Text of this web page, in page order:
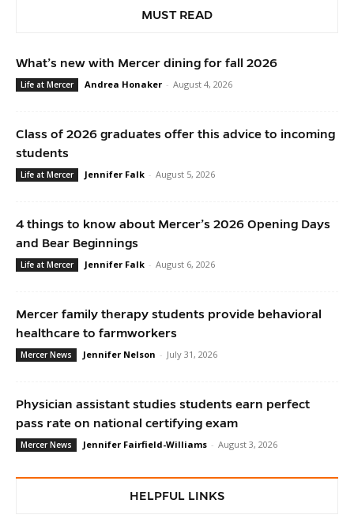
MUST READ
What’s new with Mercer dining for fall 2026
Life at Mercer Andrea Honaker - August 4, 2026
Class of 2026 graduates offer this advice to incoming
students
Life at Mercer Jennifer Falk - August 5, 2026
4 things to know about Mercer’s 2026 Opening Days
and Bear Beginnings
Life at Mercer Jennifer Falk - August 6, 2026
Mercer family therapy students provide behavioral
healthcare to farmworkers
Mercer News Jennifer Nelson - July 31, 2026
Physician assistant studies students earn perfect
pass rate on national certifying exam
Mercer News Jennifer Fairfield-Williams - August 3, 2026
HELPFUL LINKS